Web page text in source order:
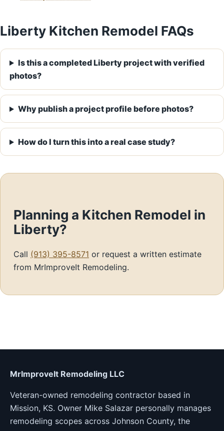
Liberty Kitchen Remodel FAQs
Is this a completed Liberty project with verified
photos?
Why publish a project profile before photos?
How do I turn this into a real case study?
Planning a Kitchen Remodel in
Liberty?
Call (913) 395-8571 or request a written estimate
from MrImproveIt Remodeling.
MrImproveIt Remodeling LLC
Veteran-owned remodeling contractor based in
Mission, KS. Owner Mike Salazar personally manages
remodeling scopes across Johnson County, the